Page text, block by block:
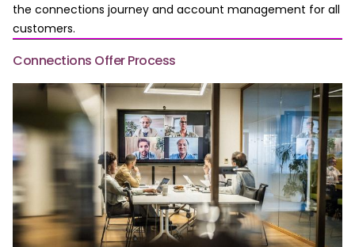
the connections journey and account management for all
customers.
Connections Offer Process